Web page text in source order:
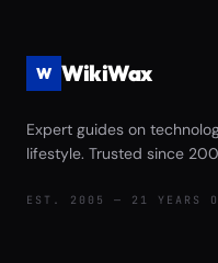
W WikiWax
Expert guides on
lifestyle. Trusted since
EST. 2005 — 21 YEARS